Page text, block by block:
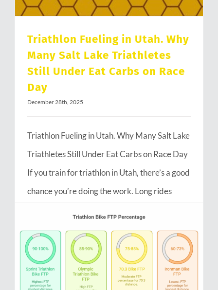
Triathlon Fueling in Utah. Why
Many Salt Lake Triathletes
Still Under Eat Carbs on Race
Day
December 28th, 2025
Triathlon Fueling in Utah. Why Many Salt Lake
Triathletes Still Under Eat Carbs on Race Day
If you train for triathlon in Utah, there’s a good
chance you’re doing the work. Long rides